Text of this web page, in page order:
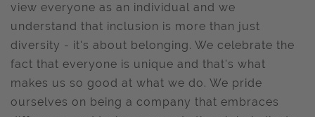
view everyone as an individual and we
understand that inclusion is more than just
diversity - it's about belonging. We celebrate the
fact that everyone is unique and that's what
makes us so good at what we do. We pride
ourselves on being a company that embraces